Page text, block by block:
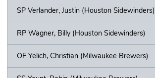
SP Verlander, Justin (Houston Sidewinders)
RP Wagner, Billy (Houston Sidewinders)
OF Yelich, Christian (Milwaukee Brewers)